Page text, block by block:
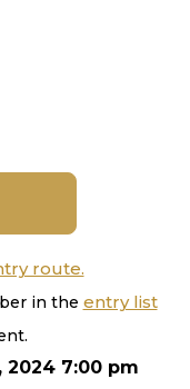
route.
in the entry list
2024 7:00 pm